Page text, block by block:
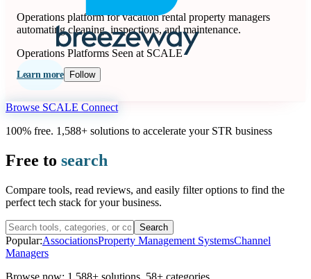
Operations platform for vacation rental property managers
automating cleaning, inspections, and maintenance.
Operations Platforms Seen at SCALE
Learn more Follow
Browse SCALE Connect
100% free. 1,588+ solutions to accelerate your STR business
Free to search
Compare tools, read reviews, and easily filter options to find the
perfect tech stack for your business.
Search
Popular:AssociationsProperty Management SystemsChannel
Managers
Browse now: 1,588+ solutions, 58+ categories